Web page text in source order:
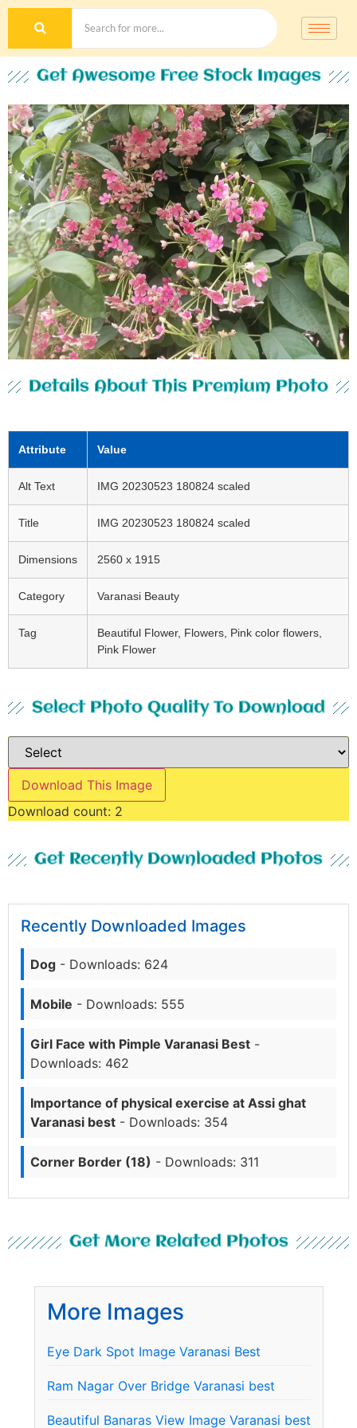
Get Awesome Free Stock Images
Details About This Premium Photo
Attribute Value
Alt Text IMG 20230523 180824 scaled
Title IMG 20230523 180824 scaled
Dimensions 2560 x 1915
Category Varanasi Beauty
Tag
Beautiful Flower, Flowers, Pink color flowers,
Pink Flower
Select Photo Quality To Download
Download This Image
Download count: 2
Get Recently Downloaded Photos
Recently Downloaded Images
Dog - Downloads: 624
Mobile - Downloads: 555
Girl Face with Pimple Varanasi Best -
Downloads: 462
Importance of physical exercise at Assi ghat
Varanasi best - Downloads: 354
Corner Border (18) - Downloads: 311
Get More Related Photos
More Images
Eye Dark Spot Image Varanasi Best
Ram Nagar Over Bridge Varanasi best
Beautiful Banaras View Image Varanasi best